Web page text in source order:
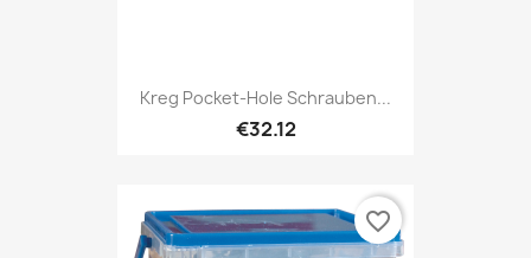
Kreg Pocket-Hole Schrauben...
€32.12
favorite_border